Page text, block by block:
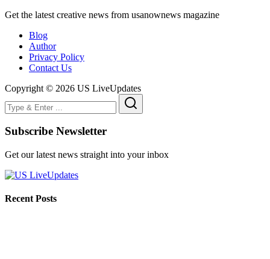
Get the latest creative news from usanownews magazine
Blog
Author
Privacy Policy
Contact Us
Copyright © 2026 US LiveUpdates
Subscribe Newsletter
Get our latest news straight into your inbox
Recent Posts